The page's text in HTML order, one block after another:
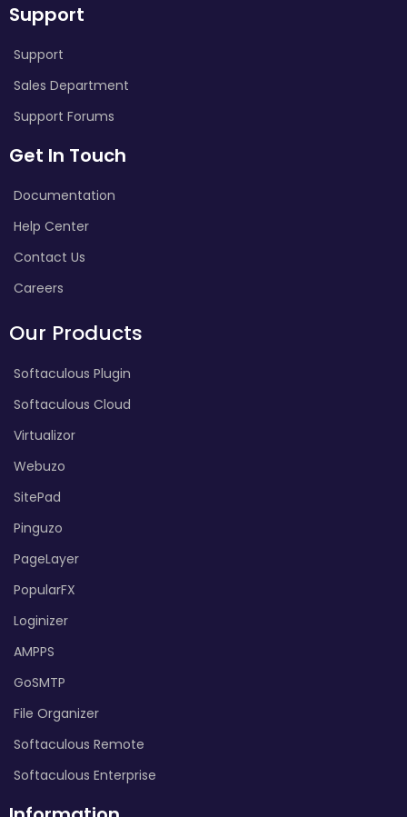
Support
Support
Sales Department
Support Forums
Get In Touch
Documentation
Help Center
Contact Us
Careers
Our Products
Softaculous Plugin
Softaculous Cloud
Virtualizor
Webuzo
SitePad
Pinguzo
PageLayer
PopularFX
Loginizer
AMPPS
GoSMTP
File Organizer
Softaculous Remote
Softaculous Enterprise